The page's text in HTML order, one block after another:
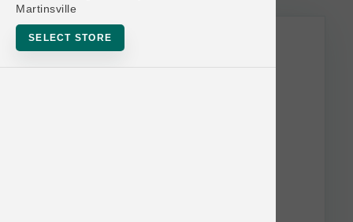
Martinsville
SELECT STORE